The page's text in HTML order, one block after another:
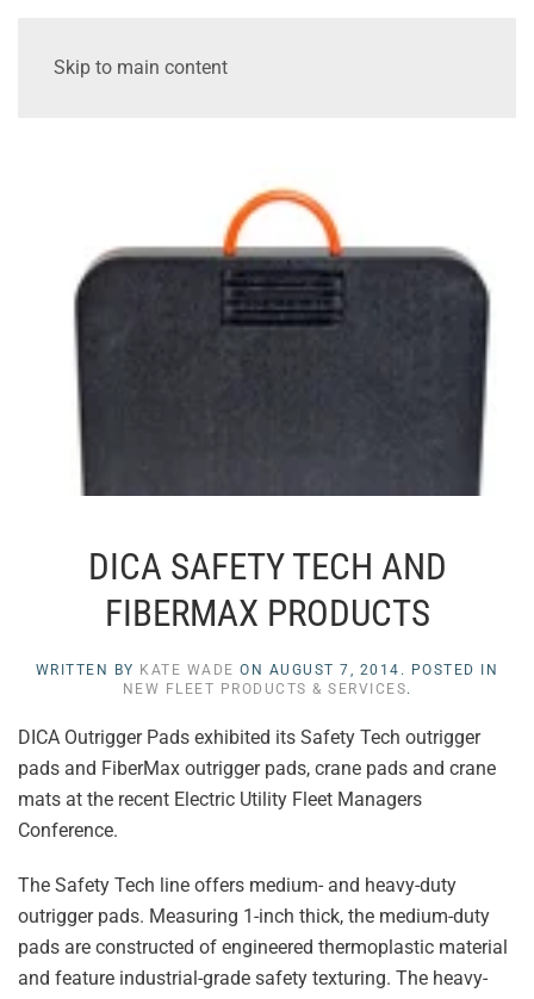
Skip to main content
DICA SAFETY TECH AND
FIBERMAX PRODUCTS
WRITTEN BY KATE WADE ON AUGUST 7, 2014 . POSTED IN
NEW FLEET PRODUCTS & SERVICES.
DICA Outrigger Pads exhibited its Safety Tech outrigger
pads and FiberMax outrigger pads, crane pads and crane
mats at the recent Electric Utility Fleet Managers
Conference.
The Safety Tech line offers medium- and heavy-duty
outrigger pads. Measuring 1-inch thick, the medium-duty
pads are constructed of engineered thermoplastic material
and feature industrial-grade safety texturing. The heavy-